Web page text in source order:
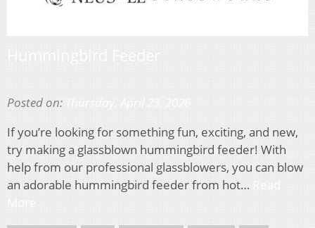
Posted on:
If you’re looking for something fun, exciting, and new,
try making a glassblown hummingbird feeder! With
help from our professional glassblowers, you can blow
an adorable hummingbird feeder from hot…